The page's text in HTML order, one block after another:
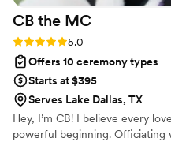
CB the MC
Rating: 5.0 (13 reviews)
5.0
Offers 10 ceremony types
Starts at $395
Serves Lake Dallas, TX
Hey, I’m CB! I believe every
powerful beginning. Officiating